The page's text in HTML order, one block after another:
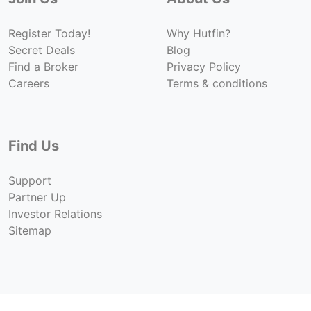
ILLUSTRATIVE IMAGE
ILLUSTRATIVE IMAGE
ILLUSTRATIVE IMAGE
ILLUSTRATIVE IMAGE
ILLUSTRATIVE IMAGE
ILLUSTRATIVE IMAGE
ILLUSTRATIVE
ILLUSTRATIVE
Register Today!
Secret Deals
Find a Broker
Careers
Why Hutfin?
Blog
Privacy Policy
Terms & conditions
Find Us
Support
Partner Up
Investor Relations
Sitemap